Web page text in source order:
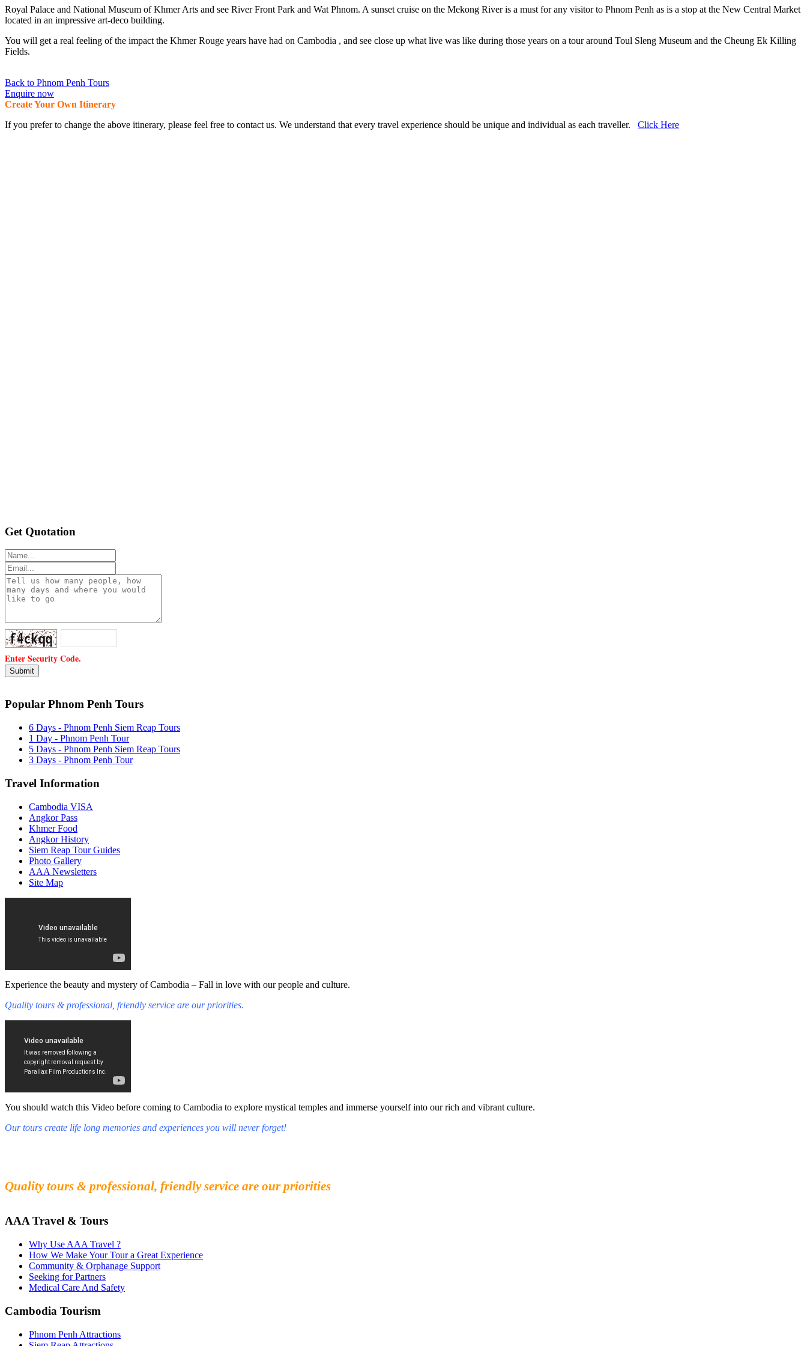
Royal Palace and National Museum of Khmer Arts and see River Front Park and Wat Phnom. A sunset cruise on the Mekong River is a must for any visitor to Phnom Penh as is a stop at the New Central Market
located in an impressive art-deco building.
You will get a real feeling of the impact the Khmer Rouge years have had on Cambodia , and see close up what live was like during those years on a tour around Toul Sleng Museum and the Cheung Ek Killing
Fields.
Back to Phnom Penh Tours
Enquire now
Create Your Own Itinerary
If you prefer to change the above itinerary, please feel free to contact us. We understand that every travel experience should be unique and individual as each traveller. Click Here
Get Quotation
Enter Security Code.
Popular Phnom Penh Tours
6 Days - Phnom Penh Siem Reap Tours
1 Day - Phnom Penh Tour
5 Days - Phnom Penh Siem Reap Tours
3 Days - Phnom Penh Tour
Travel Information
Cambodia VISA
Angkor Pass
Khmer Food
Angkor History
Siem Reap Tour Guides
Photo Gallery
AAA Newsletters
Site Map
Experience the beauty and mystery of Cambodia – Fall in love with our people and culture.
Quality tours & professional, friendly service are our priorities.
You should watch this Video before coming to Cambodia to explore mystical temples and immerse yourself into our rich and vibrant culture.
Our tours create life long memories and experiences you will never forget!
Quality tours & professional, friendly service are our priorities
AAA Travel & Tours
Why Use AAA Travel ?
How We Make Your Tour a Great Experience
Community & Orphanage Support
Seeking for Partners
Medical Care And Safety
Cambodia Tourism
Phnom Penh Attractions